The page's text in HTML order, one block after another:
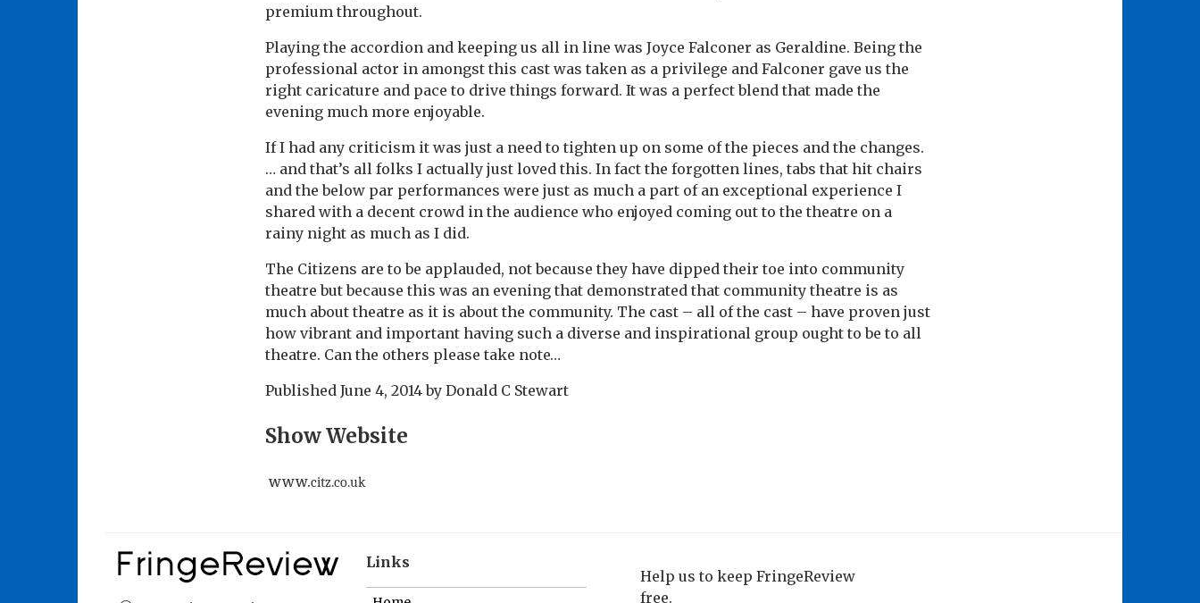
premium throughout.
Playing the accordion and keeping us all in line was Joyce Falconer as Geraldine. Being the
professional actor in amongst this cast was taken as a privilege and Falconer gave us the
right caricature and pace to drive things forward. It was a perfect blend that made the
evening much more enjoyable.
If I had any criticism it was just a need to tighten up on some of the pieces and the changes.
… and that’s all folks I actually just loved this. In fact the forgotten lines, tabs that hit chairs
and the below par performances were just as much a part of an exceptional experience I
shared with a decent crowd in the audience who enjoyed coming out to the theatre on a
rainy night as much as I did.
The Citizens are to be applauded, not because they have dipped their toe into community
theatre but because this was an evening that demonstrated that community theatre is as
much about theatre as it is about the community. The cast – all of the cast – have proven just
how vibrant and important having such a diverse and inspirational group ought to be to all
theatre. Can the others please take note…
Published June 4, 2014by Donald C Stewart
Show Website
www.citz.co.uk
Links
Help us to keep FringeReview
free.